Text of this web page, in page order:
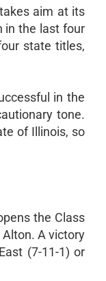
aim at its
in the last four
state titles,
in the
tone.
of Illinois, so
the Class
A victory
(7-11-1) or